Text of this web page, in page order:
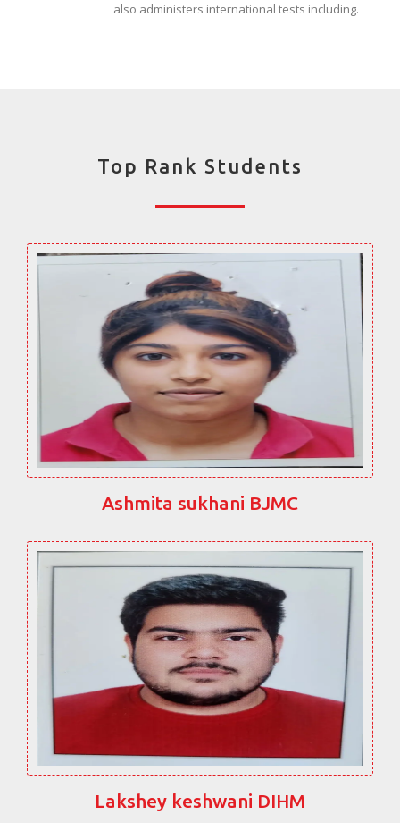
also administers international tests including.
Top Rank Students
Ashmita sukhani BJMC
Lakshey keshwani DIHM